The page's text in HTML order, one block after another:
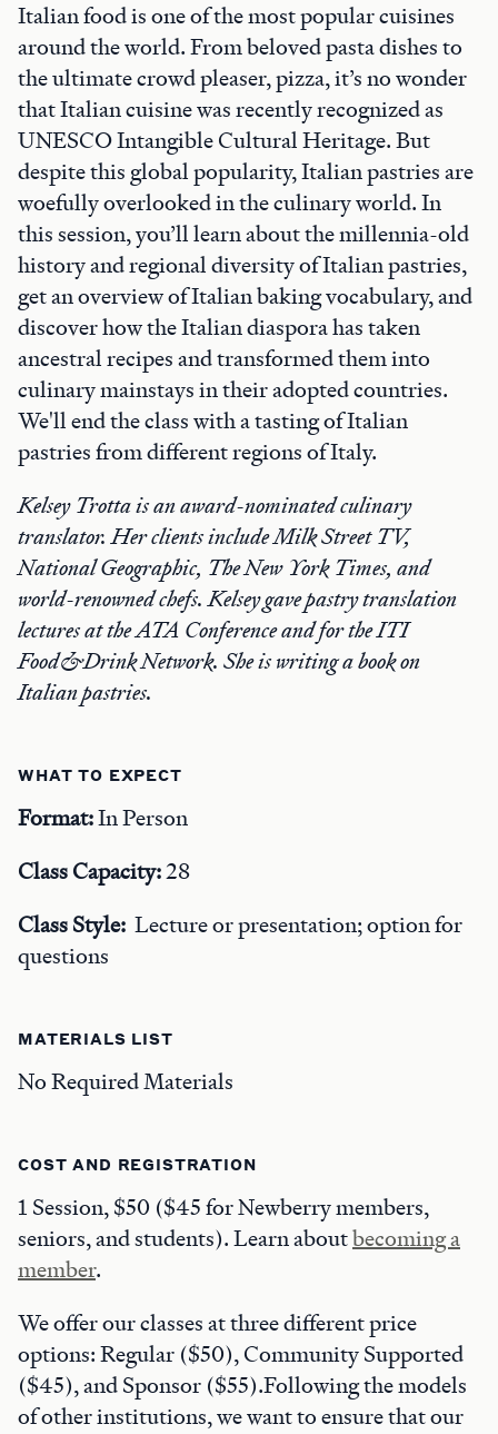
Italian food is one of the most popular cuisines
around the world. From beloved pasta dishes to
the ultimate crowd pleaser, pizza, it’s no wonder
that Italian cuisine was recently recognized as
UNESCO Intangible Cultural Heritage. But
despite this global popularity, Italian pastries are
woefully overlooked in the culinary world. In
this session, you’ll learn about the millennia-old
history and regional diversity of Italian pastries,
get an overview of Italian baking vocabulary, and
discover how the Italian diaspora has taken
ancestral recipes and transformed them into
culinary mainstays in their adopted countries.
We'll end the class with a tasting of Italian
pastries from different regions of Italy.
Kelsey Trotta is an award-nominated culinary
translator. Her clients include Milk Street TV,
National Geographic, The New York Times, and
world-renowned chefs. Kelsey gave pastry translation
lectures at the ATA Conference and for the ITI
Food&Drink Network. She is writing a book on
Italian pastries.
WHAT TO EXPECT
Format:In Person
Class Capacity:28
Class Style: Lecture or presentation; option for
questions
MATERIALS LIST
No Required Materials
COST AND REGISTRATION
1 Session, $50 ($45 for Newberry members,
seniors, and students). Learn aboutbecoming a
member.
We offer our classes at three different price
options: Regular ($50), Community Supported
($45), and Sponsor ($55).Following the models
of other institutions, we want to ensure that our